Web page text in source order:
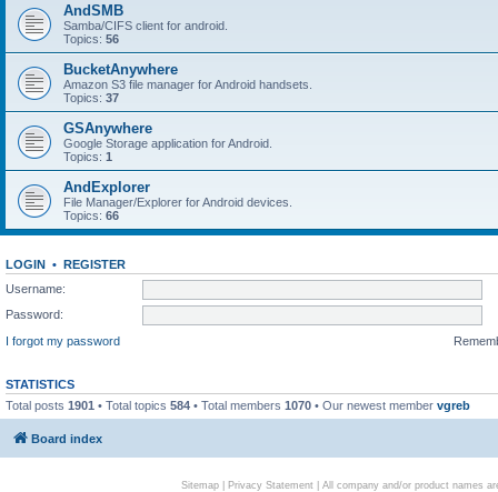
AndSMB
Samba/CIFS client for android.
Topics: 56
BucketAnywhere
Amazon S3 file manager for Android handsets.
Topics: 37
GSAnywhere
Google Storage application for Android.
Topics: 1
AndExplorer
File Manager/Explorer for Android devices.
Topics: 66
LOGIN • REGISTER
Username:
Password:
I forgot my password
STATISTICS
Total posts 1901 • Total topics 584 • Total members 1070 • Our newest member vgreb
Board index
Sitemap| Privacy Statement| All company and/or product names